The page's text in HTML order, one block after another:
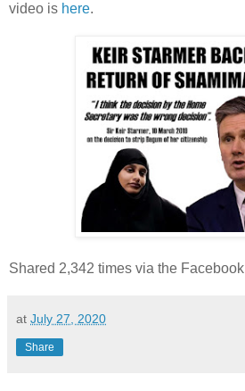
video is here.
Shared 2,342 times via the Facebook
at July 27, 2020
Share